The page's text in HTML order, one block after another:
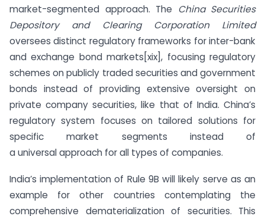
market-segmented approach. The
China Securities
Depository and Clearing Corporation Limited
oversees distinct regulatory frameworks for inter-bank
and exchange bond markets[xix], focusing regulatory
schemes on publicly traded securities and government
bonds instead of providing extensive oversight on
private company securities, like that of India. China’s
regulatory system focuses on tailored solutions for
specific market segments instead of
a universal approach for all types of companies.
India’s implementation of Rule 9B will likely serve as an
example for other countries contemplating the
comprehensive dematerialization of securities. This